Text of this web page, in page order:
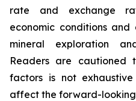
rate and exchange
economic conditions
mineral exploration
Readers are
factors is not
affect the forward-looking